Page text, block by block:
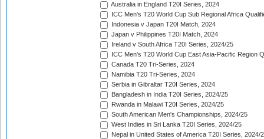
Australia in England T20I Series, 2024
ICC Men's T20 World Cup Sub Regional Africa
Indonesia v Japan T20I Match, 2024
Japan v Philippines T20I Match, 2024
Ireland v South Africa T20I Series, 2024/25
ICC Men's T20 World Cup East Asia-Pacific Region
Canada T20 Tri-Series, 2024
Namibia T20 Tri-Series, 2024
Serbia in Gibraltar T20I Series, 2024
Bangladesh in India T20I Series, 2024/25
Rwanda in Malawi T20I Series, 2024/25
South American Men's Championships, 2024/25
West Indies in Sri Lanka T20I Series, 2024/25
Nepal in United States of America T20I Series, 2024/